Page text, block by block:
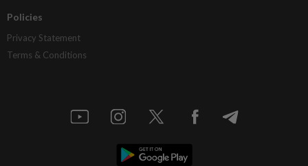
Policies
Privacy Statement
Terms & Conditions